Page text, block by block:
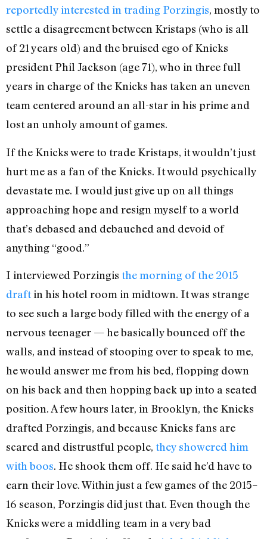
reportedly interested in trading Porzingis, mostly to
settle a disagreement between Kristaps (who is all
of 21 years old) and the bruised ego of Knicks
president Phil Jackson (age 71), who in three full
years in charge of the Knicks has taken an uneven
team centered around an all-star in his prime and
lost an unholy amount of games.
If the Knicks were to trade Kristaps, it wouldn’t just
hurt me as a fan of the Knicks. It would psychically
devastate me. I would just give up on all things
approaching hope and resign myself to a world
that’s debased and debauched and devoid of
anything “good.”
I interviewed Porzingis the morning of the 2015
draftin his hotel room in midtown. It was strange
to see such a large body filled with the energy of a
nervous teenager — he basically bounced off the
walls, and instead of stooping over to speak to me,
he would answer me from his bed, flopping down
on his back and then hopping back up into a seated
position. A few hours later, in Brooklyn, the Knicks
drafted Porzingis, and because Knicks fans are
scared and distrustful people, they showered him
with boos. He shook them off. He said he’d have to
earn their love. Within just a few games of the 2015–
16 season, Porzingis did just that. Even though the
Knicks were a middling team in a very bad